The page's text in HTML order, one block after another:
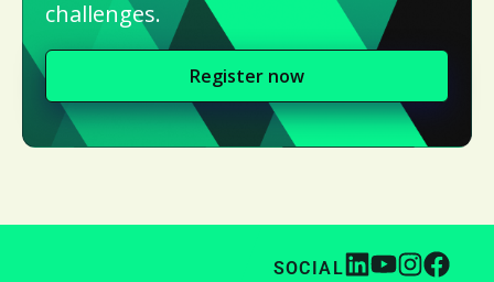
challenges.
Register now
SOCIAL